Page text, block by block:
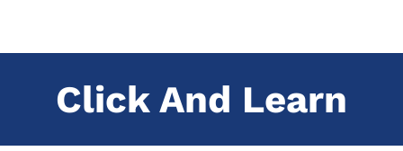
Click And Learn